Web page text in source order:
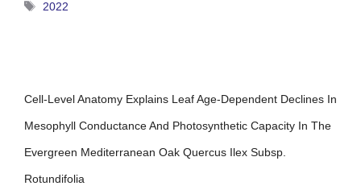
2022
Cell-Level Anatomy Explains Leaf Age-Dependent Declines In
Mesophyll Conductance And Photosynthetic Capacity In The
Evergreen Mediterranean Oak Quercus Ilex Subsp.
Rotundifolia